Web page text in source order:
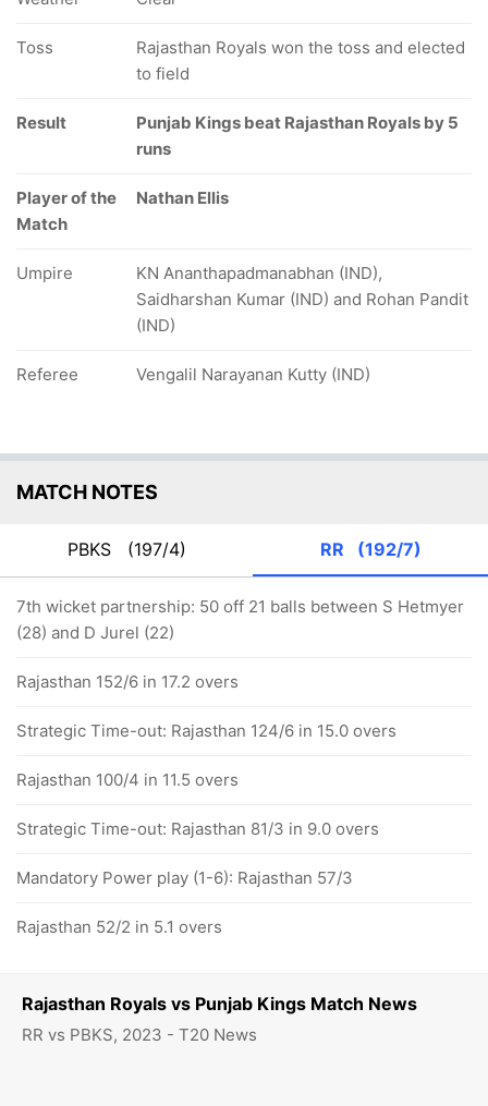
Rajasthan Royals vs Punjab Kings Match News
RR vs PBKS, 2023 - T20 News
Toss
Rajasthan Royals won the toss and elected
to field
Result
Punjab Kings beat Rajasthan Royals by 5
runs
Player of the
Match
Nathan Ellis
Umpire
KN Ananthapadmanabhan (IND),
Saidharshan Kumar (IND) and Rohan Pandit
(IND)
Referee Vengalil Narayanan Kutty (IND)
MATCH NOTES
PBKS (197/4) RR (192/7)
7th wicket partnership: 50 off 21 balls between S Hetmyer
(28) and D Jurel (22)
Rajasthan 152/6 in 17.2 overs
Strategic Time-out: Rajasthan 124/6 in 15.0 overs
Rajasthan 100/4 in 11.5 overs
Strategic Time-out: Rajasthan 81/3 in 9.0 overs
Mandatory Power play (1-6): Rajasthan 57/3
Rajasthan 52/2 in 5.1 overs